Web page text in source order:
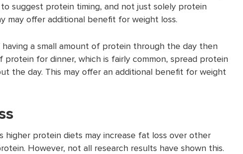
suggest protein timing, and not just solely protein
may offer additional benefit for weight loss.
a small amount of protein through the day then
protein for dinner, which is fairly common, spread protein
the day. This may offer an additional benefit for weight
higher protein diets may increase fat loss over other
However, not all research results have shown this.